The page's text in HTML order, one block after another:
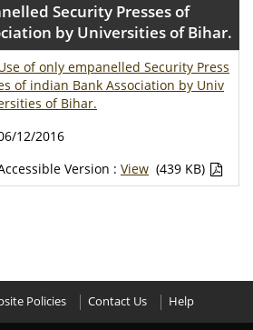
Security Presses of
by Universities of Bihar.
of only empanelled Security Press
of indian Bank Association by Univ
of Bihar.
12/2016
Version : View (439 KB)
Policies Contact Us Help